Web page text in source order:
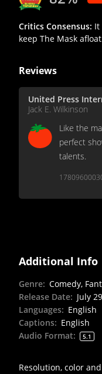
Critics Consensus: It
keep The Mask
Reviews
United Press
Jack E. Wilkinson
Like the
perfect
talents.
Additional Info
Genre: Comedy,
Release Date: July
Languages: English
Captions: English
Audio Format: 5.1
Resolution, color